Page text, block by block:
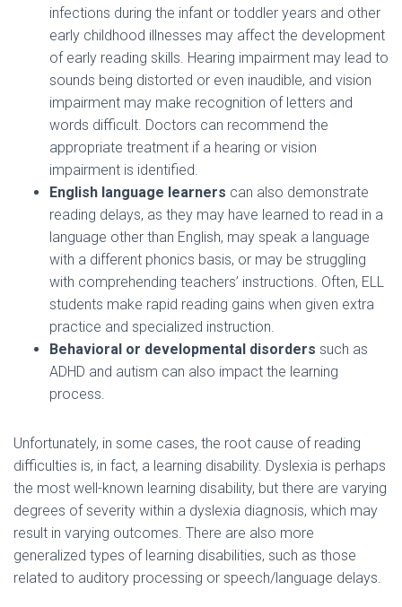
infections during the infant or toddler years and other
early childhood illnesses may affect the development
of early reading skills. Hearing impairment may lead to
sounds being distorted or even inaudible, and vision
impairment may make recognition of letters and
words difficult. Doctors can recommend the
appropriate treatment if a hearing or vision
impairment is identified.
English language learners can also demonstrate
reading delays, as they may have learned to read in a
language other than English, may speak a language
with a different phonics basis, or may be struggling
with comprehending teachers’ instructions. Often, ELL
students make rapid reading gains when given extra
practice and specialized instruction.
Behavioral or developmental disorders such as
ADHD and autism can also impact the learning
process.
Unfortunately, in some cases, the root cause of reading
difficulties is, in fact, a learning disability. Dyslexia is perhaps
the most well-known learning disability, but there are varying
degrees of severity within a dyslexia diagnosis, which may
result in varying outcomes. There are also more
generalized types of learning disabilities, such as those
related to auditory processing or speech/language delays.